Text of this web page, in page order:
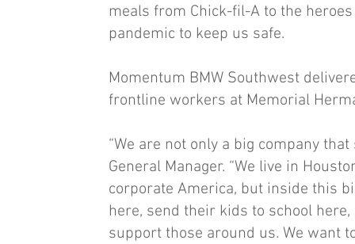
meals from Chick-fil-A to the
pandemic to keep us safe.
Momentum BMW Southwest
frontline workers at Memorial
“We are not only a big company
General Manager. “We live in
corporate America, but inside this
here, send their kids to school
support those around us. We want